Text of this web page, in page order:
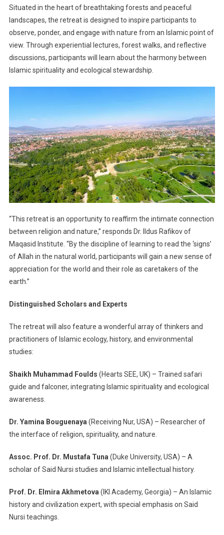
IN
NATURE
Situated in the heart of breathtaking forests and peaceful
landscapes, the retreat is designed to inspire participants to
observe, ponder, and engage with nature from an Islamic point of
view. Through experiential lectures, forest walks, and reflective
discussions, participants will learn about the harmony between
Islamic spirituality and ecological stewardship.
“This retreat is an opportunity to reaffirm the intimate connection
between religion and nature,” responds Dr. Ildus Rafikov of
Maqasid Institute. “By the discipline of learning to read the ‘signs’
of Allah in the natural world, participants will gain a new sense of
appreciation for the world and their role as caretakers of the
earth.”
Distinguished Scholars and Experts
The retreat will also feature a wonderful array of thinkers and
practitioners of Islamic ecology, history, and environmental
studies:
Shaikh Muhammad Foulds (Hearts SEE, UK) – Trained safari
guide and falconer, integrating Islamic spirituality and ecological
awareness.
Dr. Yamina Bouguenaya(Receiving Nur, USA) – Researcher of
the interface of religion, spirituality, and nature.
Assoc. Prof. Dr. Mustafa Tuna(Duke University, USA) – A
scholar of Said Nursi studies and Islamic intellectual history.
Prof. Dr. Elmira Akhmetova(IKI Academy, Georgia) – An Islamic
history and civilization expert, with special emphasis on Said
Nursi teachings.